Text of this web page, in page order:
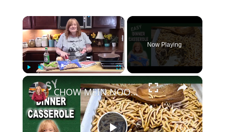
×
Now Playing
×
CHOW MEIN NOODLES CASSEROLE | An Easy Ground Beef Recipe | Easy Dinner Ideas